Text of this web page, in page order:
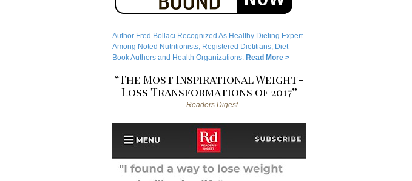
Author Fred Bollaci Recognized As Healthy Dieting Expert
Among Noted Nutritionists, Registered Dietitians, Diet
Book Authors and Health Organizations. Read More >
“The Most Inspirational Weight-
Loss Transformations of 2017”
– Readers Digest